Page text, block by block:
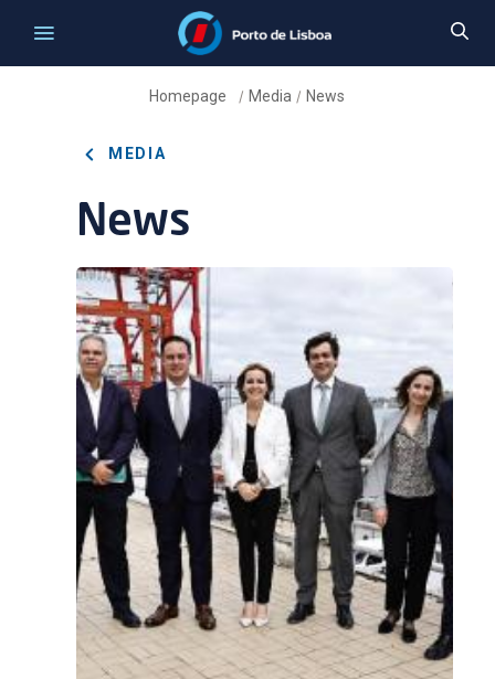
Homepage / Media / News
MEDIA
News